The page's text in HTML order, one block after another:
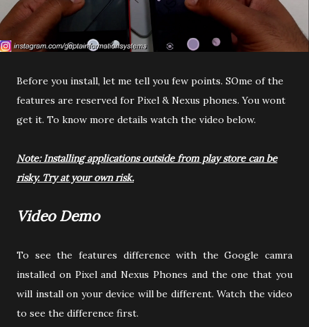
Before you install, let me tell you few points. SOme of the
features are reserved for Pixel & Nexus phones. You wont
get it. To know more details watch the video below.
Note: Installing applications outside from play store can be
risky. Try at your own risk.
Video Demo
To see the features difference with the Google camra
installed on Pixel and Nexus Phones and the one that you
will install on your device will be different. Watch the video
to see the difference first.